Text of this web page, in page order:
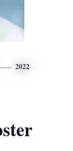
2022